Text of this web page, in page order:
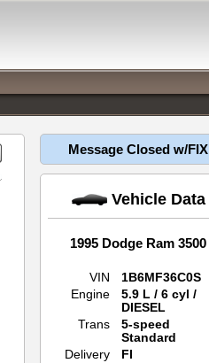
Message Closed w/FIX
Vehicle Data
1995 Dodge Ram 3500
VIN
1B6MF36C0S
Engine
5.9 L / 6 cyl /
DIESEL
Trans
5-speed
Standard
Delivery
FI